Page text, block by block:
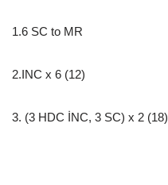
1.6 SC to MR
2.INC x 6 (12)
3. (3 HDC İNC, 3 SC) x 2 (18)